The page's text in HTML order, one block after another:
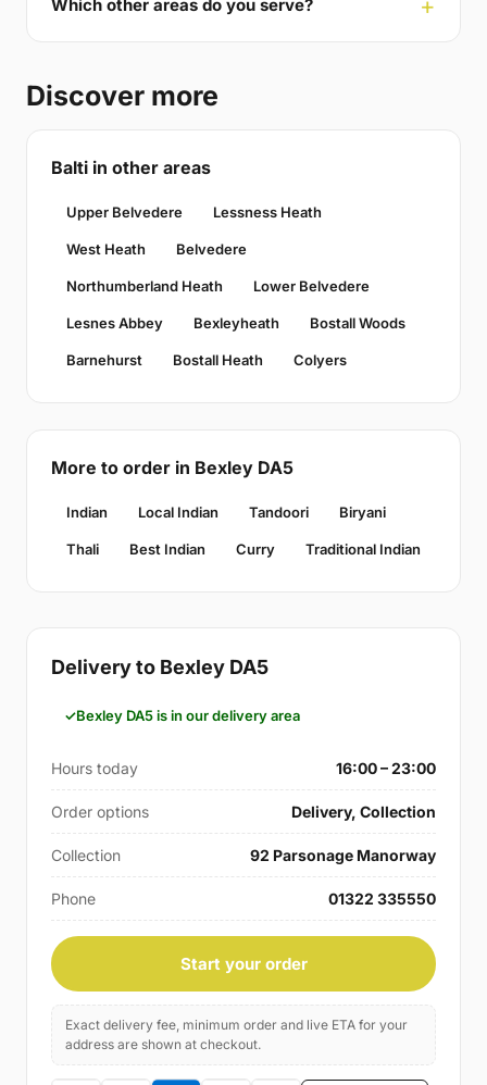
Which other areas do you serve?
Discover more
Balti in other areas
Upper Belvedere Lessness Heath
West Heath Belvedere
Northumberland Heath Lower Belvedere
Lesnes Abbey Bexleyheath Bostall Woods
Barnehurst Bostall Heath Colyers
More to order in Bexley DA5
Indian Local Indian Tandoori Biryani
Thali Best Indian Curry Traditional Indian
Delivery to Bexley DA5
Bexley DA5 is in our delivery area
Hours today 16:00 – 23:00
Order options Delivery, Collection
Collection 92 Parsonage Manorway
Phone 01322 335550
Start your order
Exact delivery fee, minimum order and live ETA for your
address are shown at checkout.